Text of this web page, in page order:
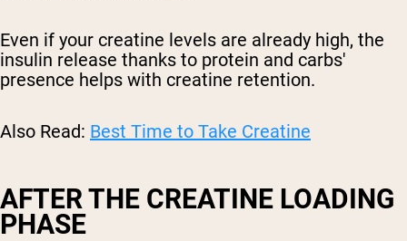
Even if your creatine levels are already high, the
insulin release thanks to protein and carbs'
presence helps with creatine retention.
Also Read: Best Time to Take Creatine
AFTER THE CREATINE LOADING
PHASE